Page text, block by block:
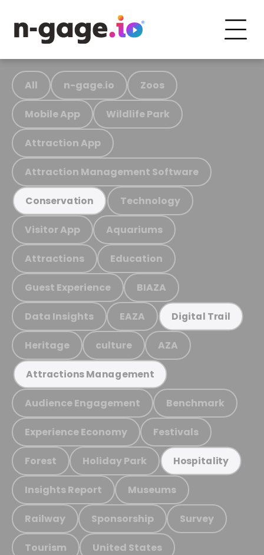
All n-gage.io Zoos
Mobile App Wildlife Park
Attraction App
Attraction Management Software
Conservation Technology
Visitor App Aquariums
Attractions Education
Guest Experience BIAZA
Data Insights EAZA Digital Trail
Heritage culture AZA
Attractions Management
Audience Engagement Benchmark
Experience Economy Festivals
Forest Holiday Park Hospitality
Insights Report Museums
Railway Sponsorship Survey
Tourism United States